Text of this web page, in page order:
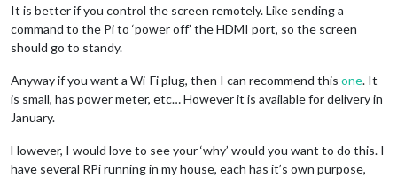
It is better if you control the screen remotely. Like sending a
command to the Pi to ‘power off’ the HDMI port, so the screen
should go to standy.
Anyway if you want a Wi-Fi plug, then I can recommend this one. It
is small, has power meter, etc… However it is available for delivery in
January.
However, I would love to see your ‘why’ would you want to do this. I
have several RPi running in my house, each has it’s own purpose,